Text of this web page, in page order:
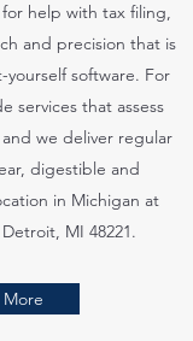
help with tax filing,
and precision that is
software. For
services that assess
we deliver regular
digestible and
in Michigan at
MI 48221.
More